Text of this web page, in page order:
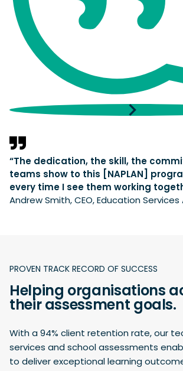
“The dedication, the skill, the
teams show to this [NAPLAN]
every time I see them working
Andrew Smith, CEO, Education
PROVEN TRACK RECORD OF SUCCESS
Helping organisations
their assessment goals.
With a 94% client retention rate, our
services and school assessments
to deliver exceptional learning